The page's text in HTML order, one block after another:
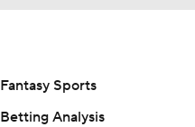
Fantasy Sports
Betting Analysis